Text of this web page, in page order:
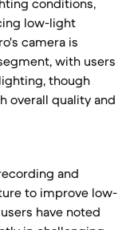
conditions,
low-light
camera is
with users
though
overall quality and
and
to improve low-
have noted